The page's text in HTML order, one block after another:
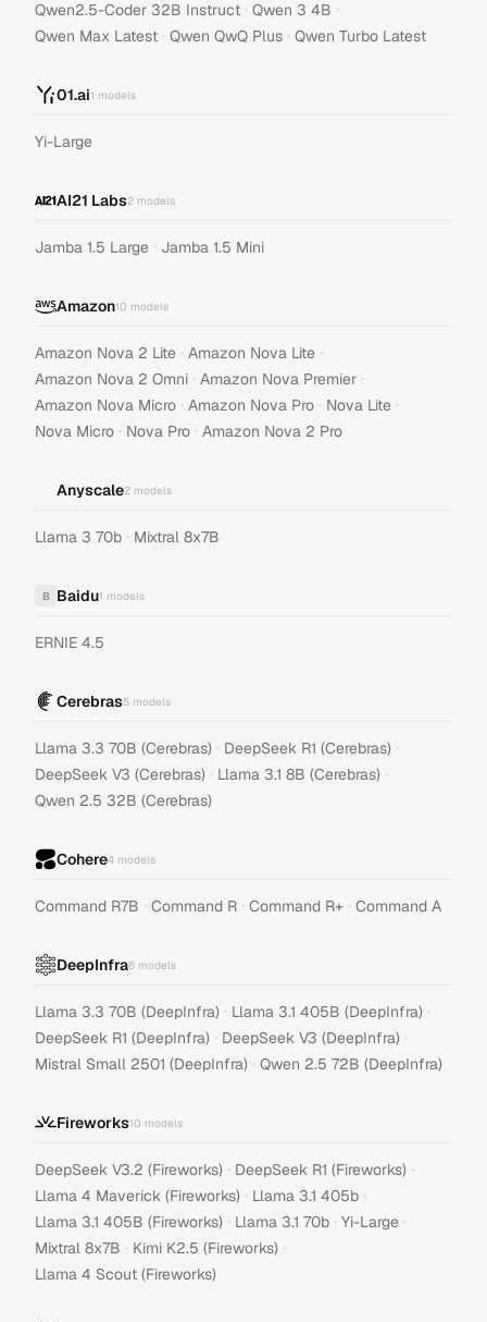
Qwen2.5-Coder 32B Instruct · Qwen 3 4B ·
Qwen Max Latest · Qwen QwQ Plus · Qwen Turbo Latest
01.ai1 models
Yi-Large
AI21 Labs2 models
Jamba 1.5 Large · Jamba 1.5 Mini
Amazon10 models
Amazon Nova 2 Lite · Amazon Nova Lite ·
Amazon Nova 2 Omni · Amazon Nova Premier ·
Amazon Nova Micro · Amazon Nova Pro · Nova Lite ·
Nova Micro · Nova Pro · Amazon Nova 2 Pro
Anyscale2 models
Llama 3 70b · Mixtral 8x7B
B Baidu1 models
ERNIE 4.5
Cerebras5 models
Llama 3.3 70B (Cerebras) · DeepSeek R1 (Cerebras) ·
DeepSeek V3 (Cerebras) · Llama 3.1 8B (Cerebras) ·
Qwen 2.5 32B (Cerebras)
Cohere4 models
Command R7B · Command R · Command R+ · Command A
DeepInfra6 models
Llama 3.3 70B (DeepInfra) · Llama 3.1 405B (DeepInfra) ·
DeepSeek R1 (DeepInfra) · DeepSeek V3 (DeepInfra) ·
Mistral Small 2501 (DeepInfra) · Qwen 2.5 72B (DeepInfra)
Fireworks10 models
DeepSeek V3.2 (Fireworks) · DeepSeek R1 (Fireworks) ·
Llama 4 Maverick (Fireworks) · Llama 3.1 405b ·
Llama 3.1 405B (Fireworks) · Llama 3.1 70b · Yi-Large ·
Mixtral 8x7B · Kimi K2.5 (Fireworks) ·
Llama 4 Scout (Fireworks)